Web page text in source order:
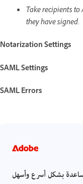
Take recipients
they have signed.
Notarization Settings
SAML Settings
SAML Errors
بشكل أسرع وأسهل